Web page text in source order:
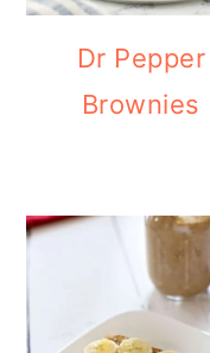
Dr Pepper
Brownies